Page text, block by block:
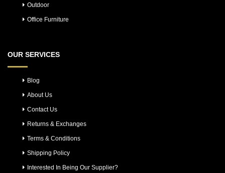
Outdoor
Office Furniture
OUR SERVICES
Blog
About Us
Contact Us
Returns & Exchanges
Terms & Conditions
Shipping Policy
Interested In Being Our Supplier?